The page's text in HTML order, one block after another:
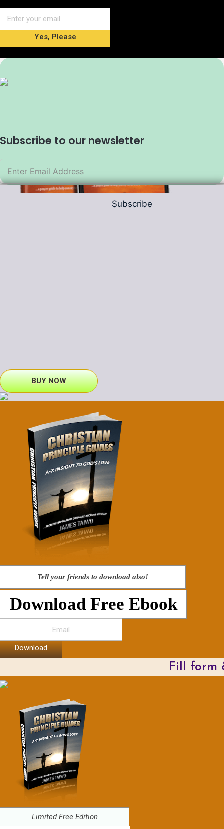
Yes, Please
Subscribe to our newsletter
Subscribe
BUY NOW
Tell your friends to download also!
Download Free Ebook
Download
Fill form
Limited Free Edition